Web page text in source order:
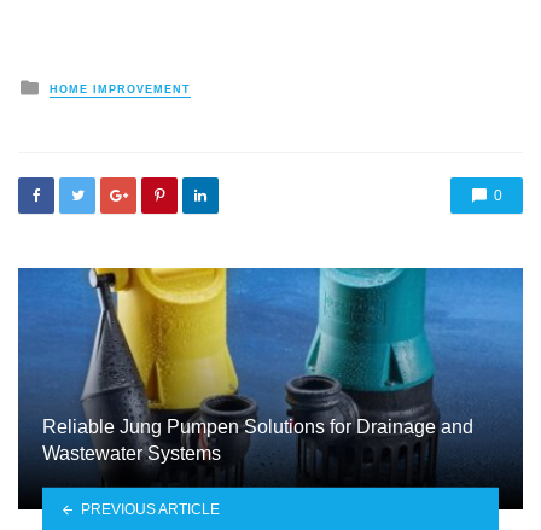
Posted
in
HOME IMPROVEMENT
0
Reliable Jung Pumpen Solutions for Drainage and
Wastewater Systems
PREVIOUS ARTICLE